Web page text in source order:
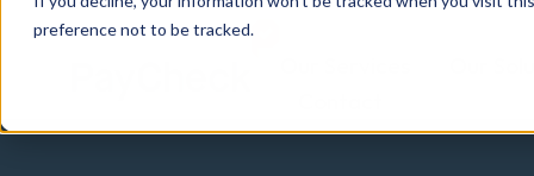
preference not to be tracked.
Our